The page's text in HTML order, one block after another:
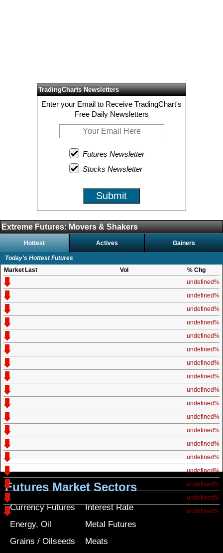
TradingCharts Newsletters
Enter your Email to Receive TradingChart's
Free Daily Newsletters
Futures Newsletter
Stocks Newsletter
Submit
Extreme Futures: Movers & Shakers
Hottest Actives Gainers
Today's Hottest Futures
Market Last Vol
% Chg
undefined%
undefined%
undefined%
undefined%
undefined%
undefined%
undefined%
undefined%
undefined%
undefined%
undefined%
undefined%
undefined%
undefined%
undefined%
undefined%
undefined%
undefined%
Futures Market Sectors
Currency Futures
Energy, Oil
Grains / Oilseeds
Interest Rate
Metal Futures
Meats